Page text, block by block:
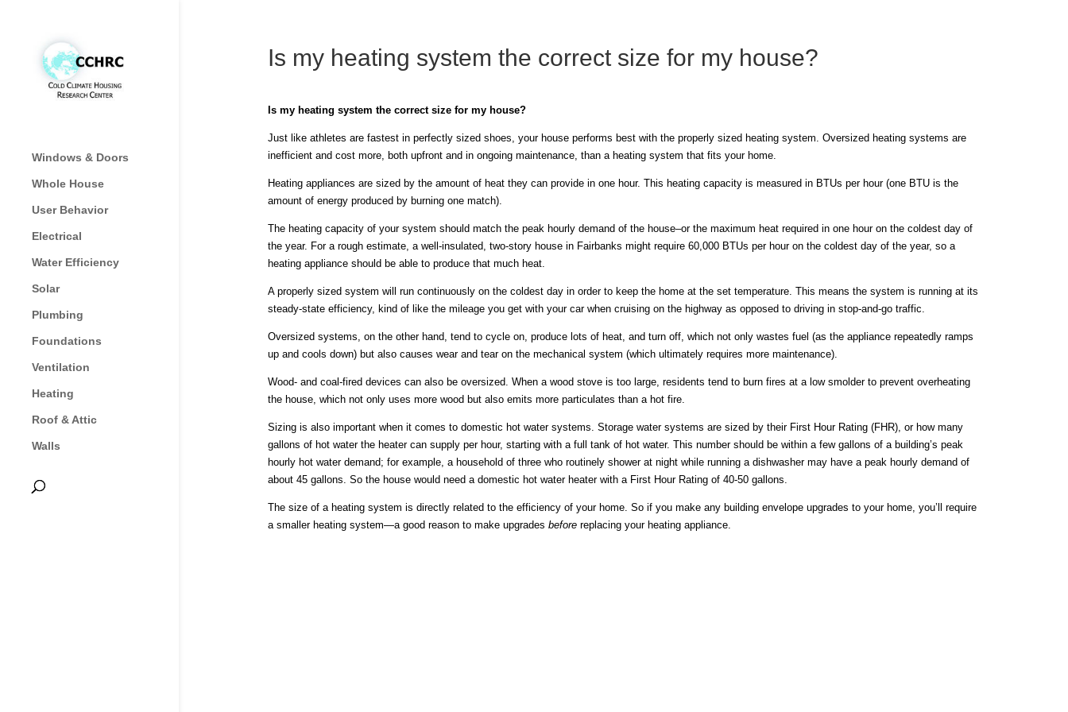
Windows & Doors
Whole House
User Behavior
Electrical
Water Efficiency
Solar
Plumbing
Foundations
Ventilation
Heating
Roof & Attic
Walls
Is my heating system the correct size for my house?
Is my heating system the correct size for my house?
Just like athletes are fastest in perfectly sized shoes, your house performs best with the properly sized heating system. Oversized heating systems are
inefficient and cost more, both upfront and in ongoing maintenance, than a heating system that fits your home.
Heating appliances are sized by the amount of heat they can provide in one hour. This heating capacity is measured in BTUs per hour (one BTU is the
amount of energy produced by burning one match).
The heating capacity of your system should match the peak hourly demand of the house–or the maximum heat required in one hour on the coldest day of
the year. For a rough estimate, a well-insulated, two-story house in Fairbanks might require 60,000 BTUs per hour on the coldest day of the year, so a
heating appliance should be able to produce that much heat.
A properly sized system will run continuously on the coldest day in order to keep the home at the set temperature. This means the system is running at its
steady-state efficiency, kind of like the mileage you get with your car when cruising on the highway as opposed to driving in stop-and-go traffic.
Oversized systems, on the other hand, tend to cycle on, produce lots of heat, and turn off, which not only wastes fuel (as the appliance repeatedly ramps
up and cools down) but also causes wear and tear on the mechanical system (which ultimately requires more maintenance).
Wood- and coal-fired devices can also be oversized. When a wood stove is too large, residents tend to burn fires at a low smolder to prevent overheating
the house, which not only uses more wood but also emits more particulates than a hot fire.
Sizing is also important when it comes to domestic hot water systems. Storage water systems are sized by their First Hour Rating (FHR), or how many
gallons of hot water the heater can supply per hour, starting with a full tank of hot water. This number should be within a few gallons of a building’s peak
hourly hot water demand; for example, a household of three who routinely shower at night while running a dishwasher may have a peak hourly demand of
about 45 gallons. So the house would need a domestic hot water heater with a First Hour Rating of 40-50 gallons.
The size of a heating system is directly related to the efficiency of your home. So if you make any building envelope upgrades to your home, you’ll require
a smaller heating system—a good reason to make upgrades before replacing your heating appliance.